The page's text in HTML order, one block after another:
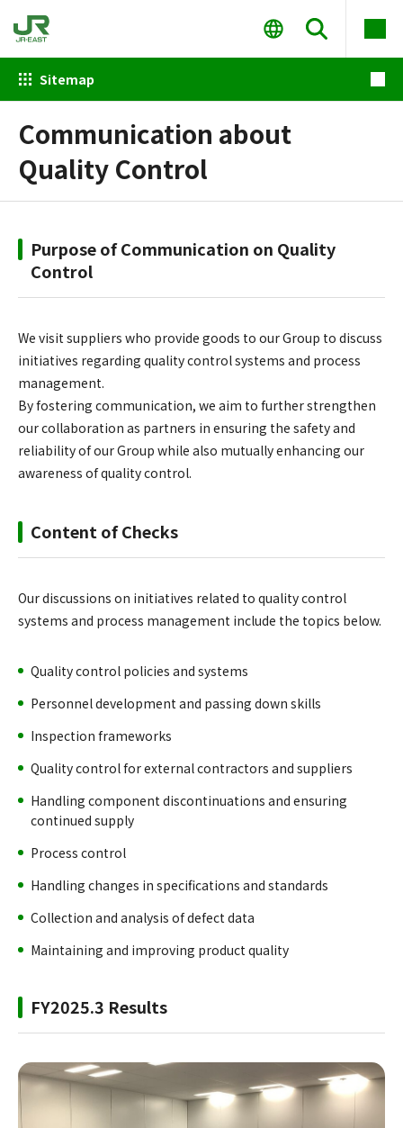
Sitemap
Communication about
Quality Control
Purpose of Communication on Quality
Control
We visit suppliers who provide goods to our Group to discuss
initiatives regarding quality control systems and process
management.
By fostering communication, we aim to further strengthen
our collaboration as partners in ensuring the safety and
reliability of our Group while also mutually enhancing our
awareness of quality control.
Content of Checks
Our discussions on initiatives related to quality control
systems and process management include the topics below.
Quality control policies and systems
Personnel development and passing down skills
Inspection frameworks
Quality control for external contractors and suppliers
Handling component discontinuations and ensuring
continued supply
Process control
Handling changes in specifications and standards
Collection and analysis of defect data
Maintaining and improving product quality
FY2025.3 Results